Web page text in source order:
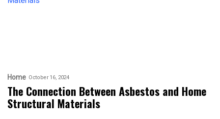
Home October 16, 2024
The Connection Between Asbestos and Home
Structural Materials